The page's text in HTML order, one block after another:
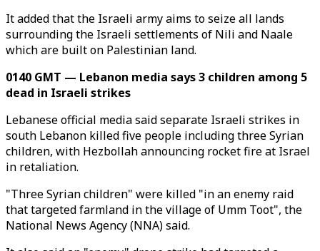
It added that the Israeli army aims to seize all lands
surrounding the Israeli settlements of Nili and Naale
which are built on Palestinian land.
0140 GMT — Lebanon media says 3 children among 5
dead in Israeli strikes
Lebanese official media said separate Israeli strikes in
south Lebanon killed five people including three Syrian
children, with Hezbollah announcing rocket fire at Israel
in retaliation.
"Three Syrian children" were killed "in an enemy raid
that targeted farmland in the village of Umm Toot", the
National News Agency (NNA) said.